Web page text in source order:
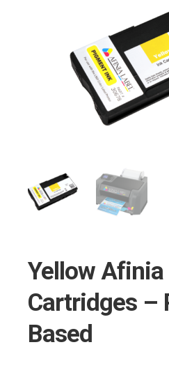
Yellow
Cartridges –
Based